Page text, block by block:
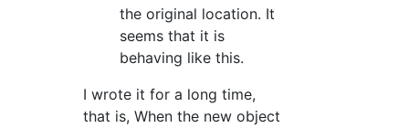
the original location. It
seems that it is
behaving like this.
I wrote it for a long time,
that is, When the new object